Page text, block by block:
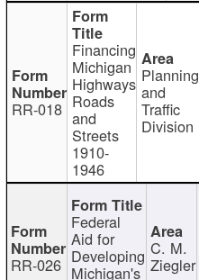
RR-018
Financing
Michigan
Highways
Roads
and
Streets
1910-
1946
Planning
and
Traffic
Division
RR-026
Federal
Aid for
Developing
Michigan's
C. M.
Ziegler